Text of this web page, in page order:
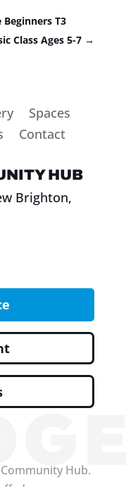
T3
Class Ages 5-7 →
Spaces
Contact
HUB
Brighton,
Hub.